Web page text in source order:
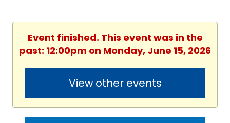
Event finished. This event was in the
past: 12:00pm on Monday, June 15, 2026
View other events